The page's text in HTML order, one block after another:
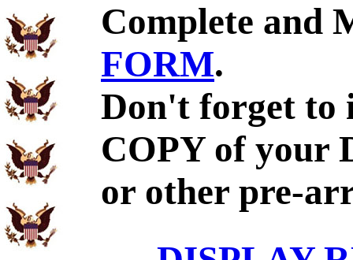
Complete and
FORM.
Don't forget to
COPY of your
or other pre-